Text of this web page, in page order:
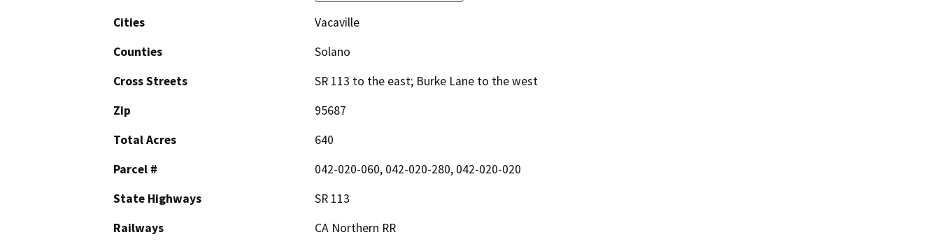
Cities
Vacaville
Counties
Solano
Cross Streets
SR 113 to the east; Burke Lane to the west
Zip
95687
Total Acres
640
Parcel #
042-020-060, 042-020-280, 042-020-020
State Highways
SR 113
Railways
CA Northern RR